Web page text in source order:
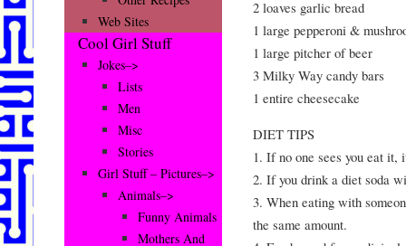
2 loaves garlic bread
1 large pepperoni &
1 large pitcher of beer
3 Milky Way candy bars
1 entire cheesecake
DIET TIPS
1. If no one sees you eat it,
2. If you drink a diet soda
3. When eating with
the same amount.
Web Sites
Cool Girl Stuff
Jokes–>
Lists
Men
Misc
Stories
Girl Stuff – Pictures–>
Animals–>
Funny Animals
Mothers And